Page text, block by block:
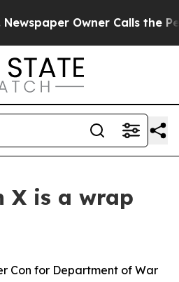
Owner Calls the People
X is a wrap
Con for Department of War